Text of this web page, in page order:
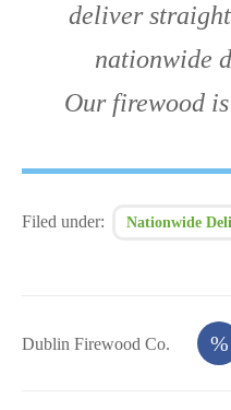
deliver
nationwide
Our firewood
Filed under: Nationwide
Dublin Firewood Co.